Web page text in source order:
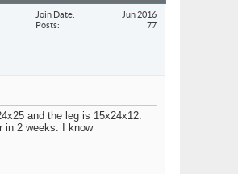
Join Date
Jun 2016
Posts
77
and the leg is 15x24x12.
in 2 weeks. I know